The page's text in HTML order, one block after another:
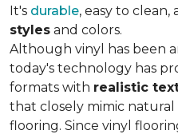
It's durable, easy to clean,
styles and colors.
Although vinyl has been
today's technology has
formats with realistic
that closely mimic
flooring. Since vinyl